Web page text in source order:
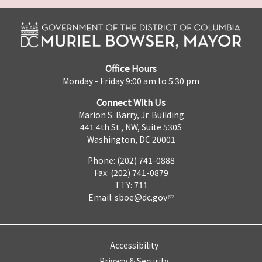
Office Hours
Monday - Friday 9:00 am to 5:30 pm
Connect With Us
Marion S. Barry, Jr. Building
441 4th St., NW, Suite 530S
Washington, DC 20001
Phone: (202) 741-0888
Fax: (202) 741-0879
TTY: 711
Email: sboe@dc.gov
Accessibility